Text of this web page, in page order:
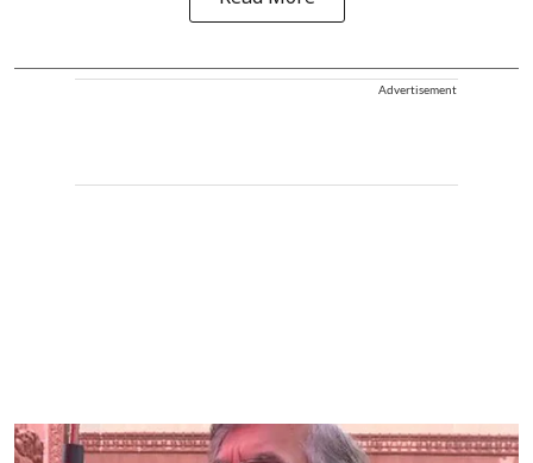
Advertisement